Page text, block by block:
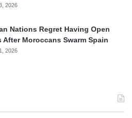
2026
Nations Regret Having Open
After Moroccans Swarm Spain
2026